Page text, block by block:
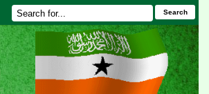
Search